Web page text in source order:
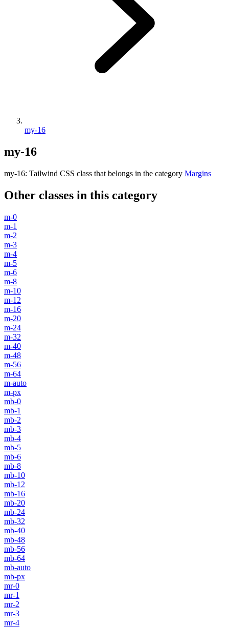
my-16
my-16
my-16: Tailwind CSS class that belongs in the category Margins
Other classes in this category
m-0
m-1
m-2
m-3
m-4
m-5
m-6
m-8
m-10
m-12
m-16
m-20
m-24
m-32
m-40
m-48
m-56
m-64
m-auto
m-px
mb-0
mb-1
mb-2
mb-3
mb-4
mb-5
mb-6
mb-8
mb-10
mb-12
mb-16
mb-20
mb-24
mb-32
mb-40
mb-48
mb-56
mb-64
mb-auto
mb-px
mr-0
mr-1
mr-2
mr-3
mr-4